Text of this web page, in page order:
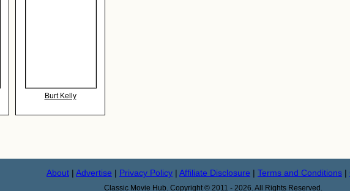
Burt Kelly
About | Advertise | Privacy Policy | Affiliate Disclosure | Terms and Conditions |
Classic Movie Hub. Copyright © 2011 - 2026. All Rights Reserved.